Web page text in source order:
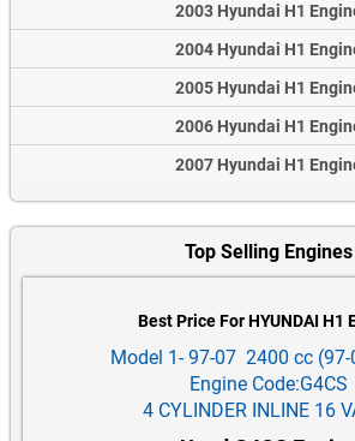
2003 Hyundai H1
2004 Hyundai H1
2005 Hyundai H1
2006 Hyundai H1
2007 Hyundai H1
Top Selling Engines
Best Price For HYUNDAI H1
Model 1- 97-07 2400 cc
Engine Code:G4CS
4 CYLINDER INLINE 16